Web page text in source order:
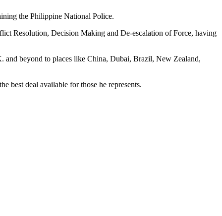
the Philippine National Police.
Resolution, Decision Making and De-escalation of Force, having
and beyond to places like China, Dubai, Brazil, New Zealand,
best deal available for those he represents.